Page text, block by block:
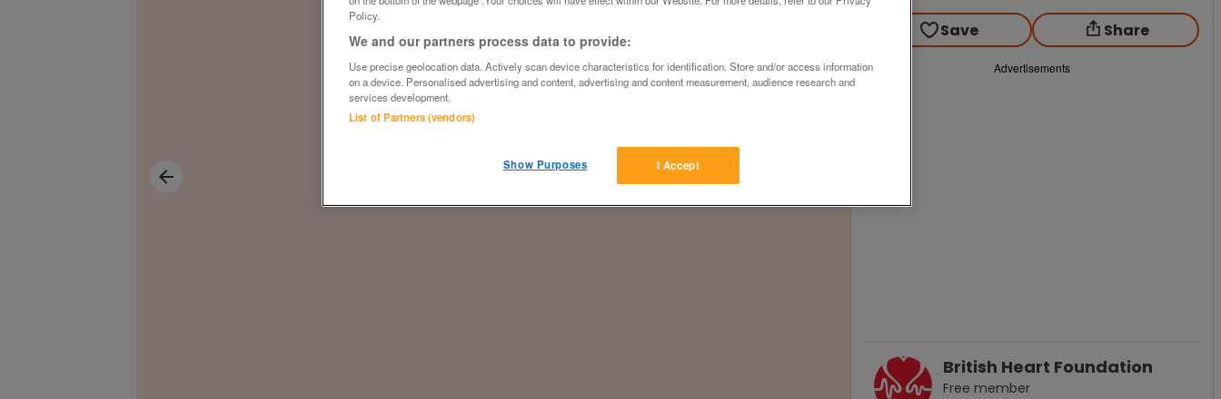
Save Share
Advertisements
British Heart Foundation
Free member
Policy.
We and our partners process data to provide:
Use precise geolocation data. Actively scan device characteristics for identification. Store and/or access information
on a device. Personalised advertising and content, advertising and content measurement, audience research and
services development.
List of Partners (vendors)
I Accept
Show Purposes